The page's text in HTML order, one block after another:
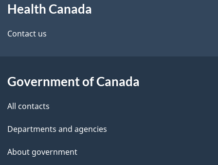
d
e
a
i
this
site
Health Canada
Contact us
Government of Canada
All contacts
Departments and agencies
About government